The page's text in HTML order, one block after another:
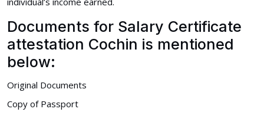
Documents for Salary Certificate
attestation Cochin is mentioned
below:
Original Documents
Copy of Passport